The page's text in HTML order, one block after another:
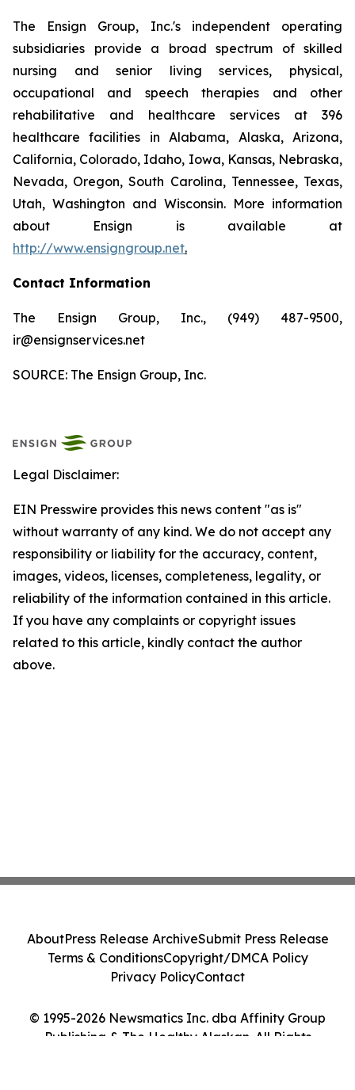
The Ensign Group, Inc.'s independent operating
subsidiaries provide a broad spectrum of skilled
nursing and senior living services, physical,
occupational and speech therapies and other
rehabilitative and healthcare services at 396
healthcare facilities in Alabama, Alaska, Arizona,
California, Colorado, Idaho, Iowa, Kansas, Nebraska,
Nevada, Oregon, South Carolina, Tennessee, Texas,
Utah, Washington and Wisconsin. More information
about Ensign is available at
http://www.ensigngroup.net.
Contact Information
The Ensign Group, Inc., (949) 487-9500,
ir@ensignservices.net
SOURCE: The Ensign Group, Inc.
Legal Disclaimer:
EIN Presswire provides this news content "as is"
without warranty of any kind. We do not accept any
responsibility or liability for the accuracy, content,
images, videos, licenses, completeness, legality, or
reliability of the information contained in this article.
If you have any complaints or copyright issues
related to this article, kindly contact the author
above.
© 1995-2026 Newsmatics Inc. dba Affinity Group
Publishing & The Healthy Alaskan. All Rights
AboutPress Release ArchiveSubmit Press Release
Terms & ConditionsCopyright/DMCA Policy
Privacy PolicyContact